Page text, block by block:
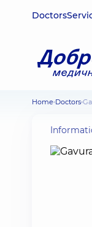
Doctors
Home Doctors